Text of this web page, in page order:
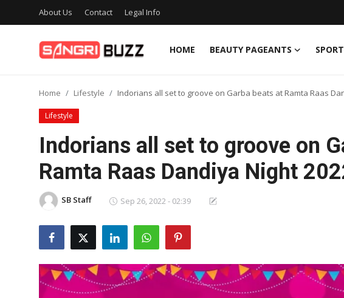
About Us Contact Legal Info
HOME BEAUTY PAGEANTS
Entertainment
Contact
Lifestyle
Home Lifestyle Indorians all set to groove on Garba beats at Ramta Raas
Lifestyle
Indorians all set to groove on
Ramta Raas Dandiya Night
SB Staff Sep 26, 2022 - 02:39